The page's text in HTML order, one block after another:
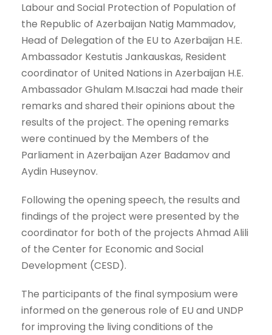
Labour and Social Protection of Population of
the Republic of Azerbaijan Natig Mammadov,
Head of Delegation of the EU to Azerbaijan H.E.
Ambassador Kestutis Jankauskas, Resident
coordinator of United Nations in Azerbaijan H.E.
Ambassador Ghulam M.Isaczai had made their
remarks and shared their opinions about the
results of the project. The opening remarks
were continued by the Members of the
Parliament in Azerbaijan Azer Badamov and
Aydin Huseynov.
Following the opening speech, the results and
findings of the project were presented by the
coordinator for both of the projects Ahmad Alili
of the Center for Economic and Social
Development (CESD).
The participants of the final symposium were
informed on the generous role of EU and UNDP
for improving the living conditions of the